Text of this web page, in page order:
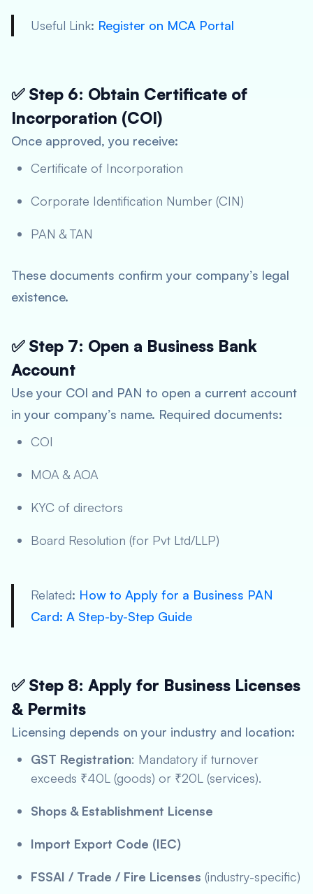
Useful Link: Register on MCA Portal
✅ Step 6: Obtain Certificate of
Incorporation (COI)
Once approved, you receive:
Certificate of Incorporation
Corporate Identification Number (CIN)
PAN & TAN
These documents confirm your company’s legal
existence.
✅ Step 7: Open a Business Bank
Account
Use your COI and PAN to open a current account
in your company’s name. Required documents:
COI
MOA & AOA
KYC of directors
Board Resolution (for Pvt Ltd/LLP)
Related: How to Apply for a Business PAN
Card: A Step-by-Step Guide
✅ Step 8: Apply for Business Licenses
& Permits
Licensing depends on your industry and location:
GST Registration: Mandatory if turnover
exceeds ₹40L (goods) or ₹20L (services).
Shops & Establishment License
Import Export Code (IEC)
FSSAI / Trade / Fire Licenses (industry-specific)